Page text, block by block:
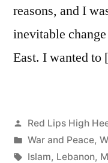
reasons, and I
inevitable
East. I wanted
Posted
by
Red Lips High
Posted
in
War and Peace,
Tags:
Islam, Lebanon,